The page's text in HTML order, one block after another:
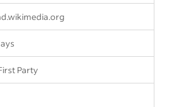
Party